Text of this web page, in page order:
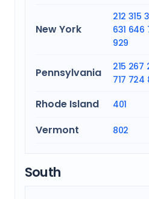
New York
212 315
631 646
929
Pennsylvania 215 267
717 724
Rhode Island 401
Vermont 802
South